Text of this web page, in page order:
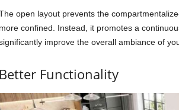
open layout prevents the
more confined. Instead, it promotes a
improve the overall ambiance of
Better Functionality